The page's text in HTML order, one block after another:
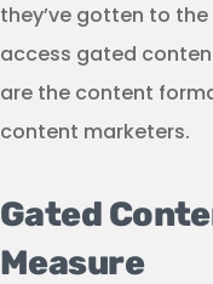
they’ve gotten to
access gated
are the content
content marketers.
Gated
Measure